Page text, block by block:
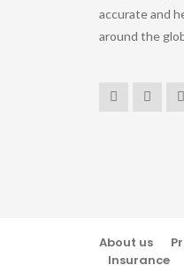
accurate and
around the
About us
Insurance